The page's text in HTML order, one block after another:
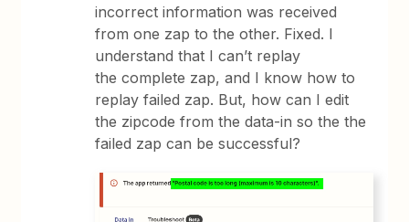
incorrect information was received
from one zap to the other. Fixed. I
understand that I can’t replay
the complete zap, and I know how to
replay failed zap. But, how can I edit
the zipcode from the data-in so the the
failed zap can be successful?